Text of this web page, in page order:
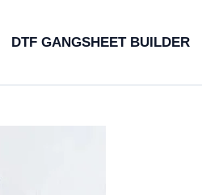
DTF GANGSHEET BUILDER